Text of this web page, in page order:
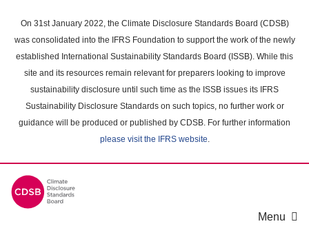
main
content
On 31st January 2022, the Climate Disclosure Standards Board (CDSB)
was consolidated into the IFRS Foundation to support the work of the newly
established International Sustainability Standards Board (ISSB). While this
site and its resources remain relevant for preparers looking to improve
sustainability disclosure until such time as the ISSB issues its IFRS
Sustainability Disclosure Standards on such topics, no further work or
guidance will be produced or published by CDSB. For further information
please visit the IFRS website.
Menu